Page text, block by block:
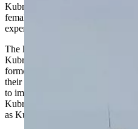
Kubrick launches its Women’s
female and non-binary identifying
experiences and drive for a more
The launch of the Kubrick
Kubrick’s London and New York
formed association gathered to
their community. The Women’s
to improving the experiences of
Kubrick, within our client
as Kubrick Alumni.